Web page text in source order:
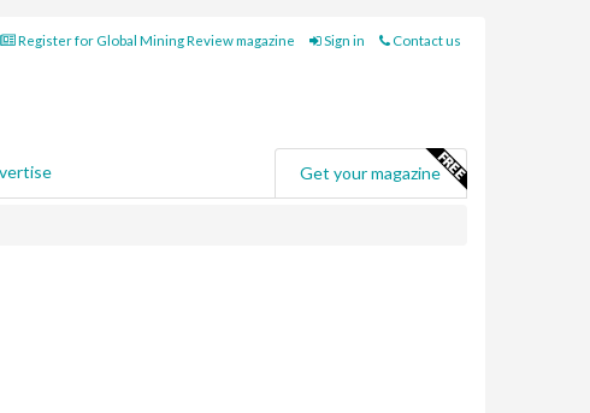
Register for Global Mining Review magazine Sign in Contact us
Get your magazine